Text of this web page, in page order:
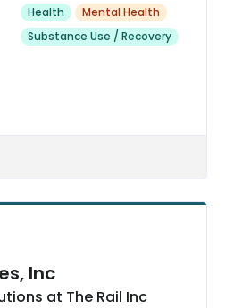
Health
Mental Health
Substance Use / Recovery
Inc
at The Rail Inc